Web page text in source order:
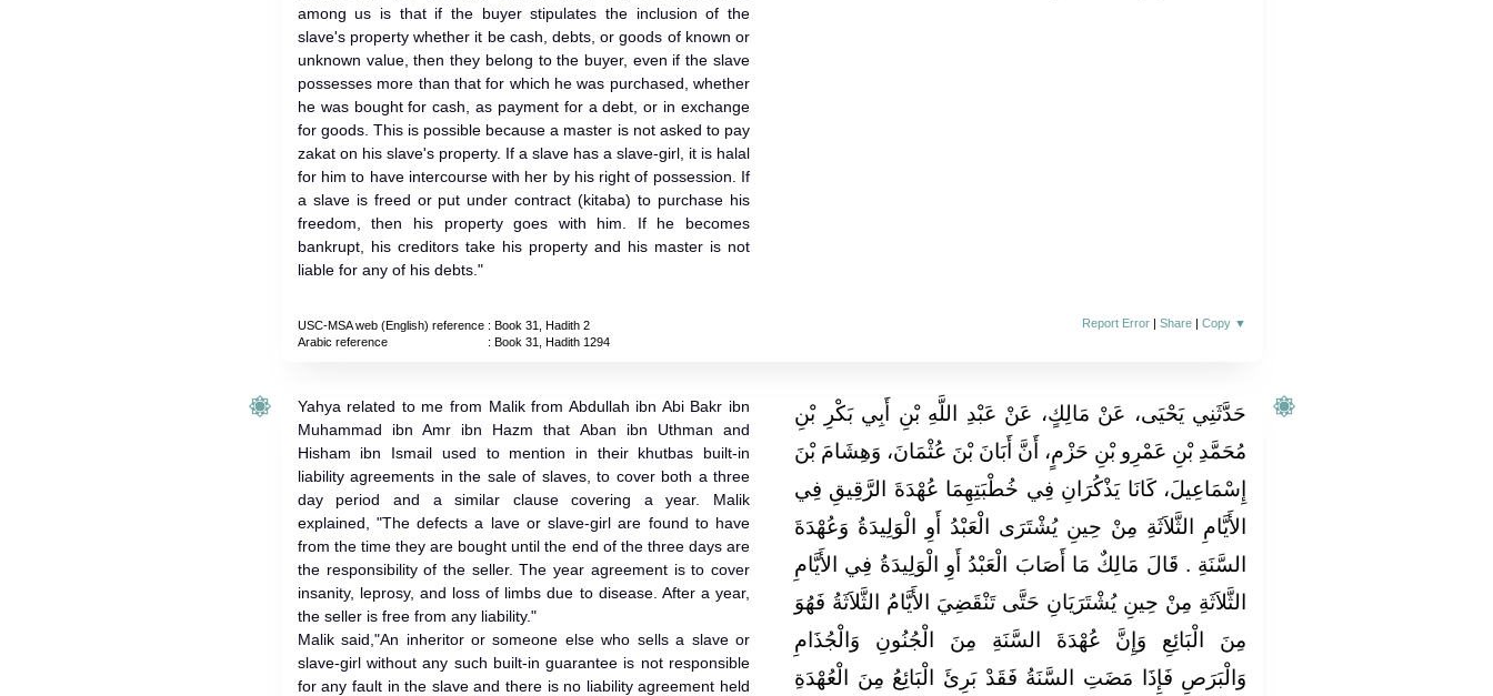
among us is that if the buyer stipulates the inclusion of the
slave's property whether it be cash, debts, or goods of known or
unknown value, then they belong to the buyer, even if the slave
possesses more than that for which he was purchased, whether
he was bought for cash, as payment for a debt, or in exchange
for goods. This is possible because a master is not asked to pay
zakat on his slave's property. If a slave has a slave-girl, it is halal
for him to have intercourse with her by his right of possession. If
a slave is freed or put under contract (kitaba) to purchase his
freedom, then his property goes with him. If he becomes
bankrupt, his creditors take his property and his master is not
liable for any of his debts."
USC-MSA web (English) reference: Book 31, Hadith 2
Arabic reference
: Book 31, Hadith 1294
Report Error |Share |Copy ▼
Yahya related to me from Malik from Abdullah ibn Abi Bakr ibn
Muhammad ibn Amr ibn Hazm that Aban ibn Uthman and
Hisham ibn Ismail used to mention in their khutbas built-in
liability agreements in the sale of slaves, to cover both a three
day period and a similar clause covering a year. Malik
explained, "The defects a lave or slave-girl are found to have
from the time they are bought until the end of the three days are
the responsibility of the seller. The year agreement is to cover
insanity, leprosy, and loss of limbs due to disease. After a year,
the seller is free from any liability."
Malik said,"An inheritor or someone else who sells a slave or
slave-girl without any such built-in guarantee is not responsible
for any fault in the slave and there is no liability agreement held
حَدَّثَنِي يَحْيَى، عَنْ مَالِكٍ، عَنْ عَبْدِ اللَّهِ بْنِ أَبِي بَكْرِ بْنِ
مُحَمَّدِ بْنِ عَمْرِو بْنِ حَزْمٍ، أَنَّ أَبَانَ بْنَ عُثْمَانَ، وَهِشَامَ بْنَ
إِسْمَاعِيلَ، كَانَا يَذْكُرَانِ فِي خُطْبَتِهِمَا عُهْدَةَ الرَّقِيقِ فِي
الأَيَّامِ الثَّلاَثَةِ مِنْ حِينِ يُشْتَرَى الْعَبْدُ أَوِ الْوَلِيدَةُ وَعُهْدَةَ
السَّنَةِ ‏.‏ قَالَ مَالِكٌ مَا أَصَابَ الْعَبْدُ أَوِ الْوَلِيدَةُ فِي الأَيَّامِ
الثَّلاَثَةِ مِنْ حِينِ يُشْتَرَيَانِ حَتَّى تَنْقَضِيَ الأَيَّامُ الثَّلاَثَةُ فَهُوَ
مِنَ الْبَائِعِ وَإِنَّ عُهْدَةَ السَّنَةِ مِنَ الْجُنُونِ وَالْجُذَامِ
وَالْبَرَصِ فَإِذَا مَضَتِ السَّنَةُ فَقَدْ بَرِئَ الْبَائِعُ مِنَ الْعُهْدَةِ